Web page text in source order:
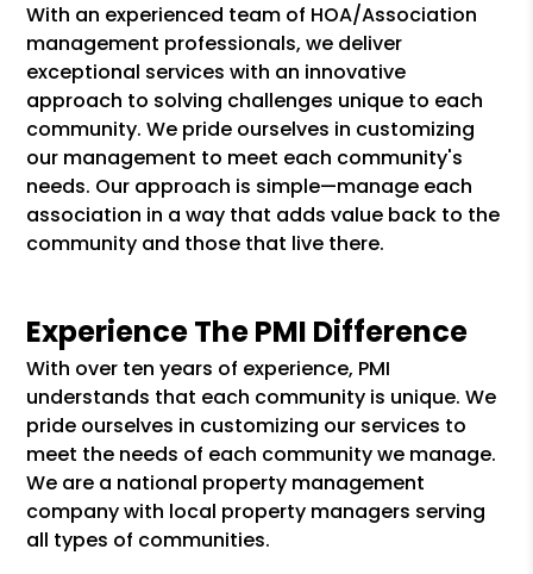
With an experienced team of HOA/Association
management professionals, we deliver
exceptional services with an innovative
approach to solving challenges unique to each
community. We pride ourselves in customizing
our management to meet each community's
needs. Our approach is simple—manage each
association in a way that adds value back to the
community and those that live there.
Experience The PMI Difference
With over ten years of experience, PMI
understands that each community is unique. We
pride ourselves in customizing our services to
meet the needs of each community we manage.
We are a national property management
company with local property managers serving
all types of communities.